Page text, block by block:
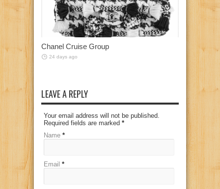
Chanel Cruise Group
24 days ago
LEAVE A REPLY
Your email address will not be published.
Required fields are marked *
Name *
Email *